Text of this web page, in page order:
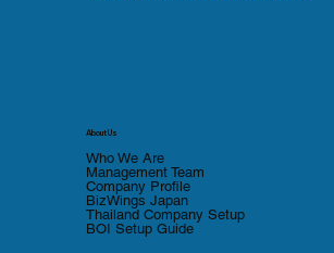
About Us
Who We Are
Management Team
Company Profile
BizWings Japan
Thailand Company Setup
BOI Setup Guide